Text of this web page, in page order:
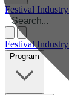
Festival Industry
Festival Industry
Program